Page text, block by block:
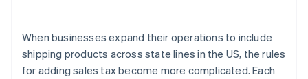
Importing into the destination country
When businesses expand their operations to include
shipping products across state lines in the US, the rules
for adding sales tax become more complicated. Each